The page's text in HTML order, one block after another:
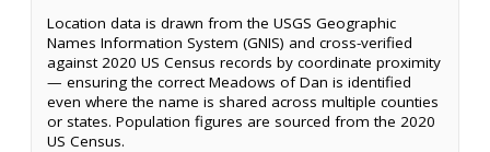
Location data is drawn from the USGS Geographic
Names Information System (GNIS) and cross-verified
against 2020 US Census records by coordinate proximity
— ensuring the correct Meadows of Dan is identified
even where the name is shared across multiple counties
or states. Population figures are sourced from the 2020
US Census.